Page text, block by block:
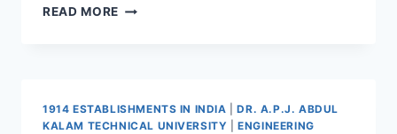
READ MORE NIZHNY
ENGINEERING
1914 ESTABLISHMENTS IN INDIA |DR. A.P.J. ABDUL
KALAM TECHNICAL UNIVERSITY |ENGINEERING